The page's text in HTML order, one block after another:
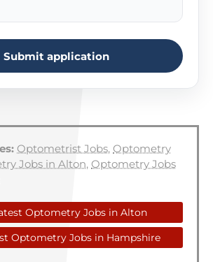
Submit application
Optometrist Jobs, Optometry
Jobs in Alton, Optometry Jobs
Optometry Jobs in Alton
Optometry Jobs in Hampshire